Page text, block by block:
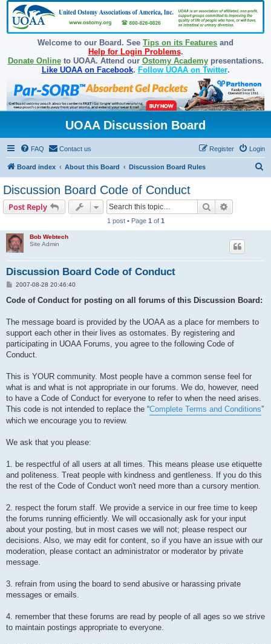
Welcome to our Board. See Tips on its Features and
Help for Login Problems.
Donate Onlineto UOAA. Attend our Ostomy Academypresentations.
Like UOAA on Facebook. Follow UOAA on Twitter.
UOAA Discussion Board
FAQ Contact us Login
Register
Board index About this Board Discussion Board Rules
Discussion Board Code of Conduct
Post Reply Search
1 post • Page 1 of 1
Bob Webtech
Site Admin
Discussion Board Code of Conduct
P
s
2007-08-28 20:46:40
Code of Conduct for posting on all forums of this Discussion Board:
The message board is provided by the UOAA as a place for members to
support each other in their lives as ostomates. By registering and
participating in UOAA Forums, you agree to the following Code of
Conduct.
This is YOUR community. Most people have a common sense feel for
what is and what is not appropriate in our forums. We do, however, need
to have a Code of Conduct for everyone to refer to when the need arises.
This code is not intended to replace the “Complete Terms and Conditions”
which we encourage you to review.
We ask that you please:
1. be respectful of all users at all times. This means please use etiquette
and politeness. Treat people with kindness and gentleness. If you do this
the rest of the Code of Conduct won't need more than a cursory mention.
2. respect the forum staff. We provide a service in our free time to keep
the forums running efficiently. We will occasionally ask for your input
about your posting, but in most cases we will not; please respect our
decisions. Also, we may edit for content, so if you have an issue with our
moderation, please contact an administrator or moderator by private
message.
3. refrain from using the board to send abusive or harassing private
messages or emails.
4. remember that these forums are read by people of all ages so we strive
to maintain postings appropriate to everyone.